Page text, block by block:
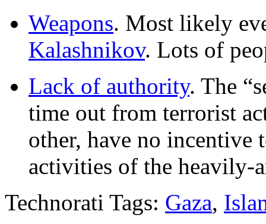
Weapons. Most likely
Kalashnikov. Lots of
Lack of authority. The
time out from terrorist
other, have no
activities of the heavily-
Technorati Tags: Gaza,